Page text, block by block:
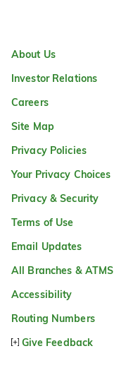
About Us
Investor Relations
Careers
Site Map
Privacy Policies
Your Privacy Choices
Privacy & Security
Terms of Use
Email Updates
All Branches & ATMS
Accessibility
Routing Numbers
Give Feedback